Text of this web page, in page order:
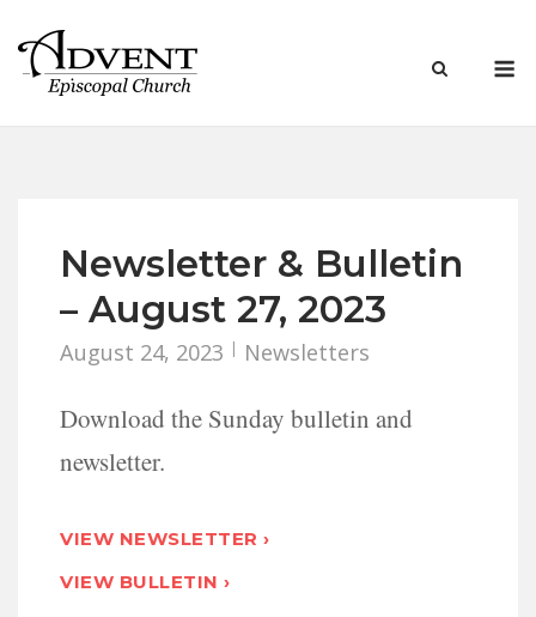
content
Newsletter & Bulletin
– August 27, 2023
August 24, 2023 Newsletters
Download the Sunday bulletin and
newsletter.
VIEW NEWSLETTER ›
VIEW BULLETIN ›